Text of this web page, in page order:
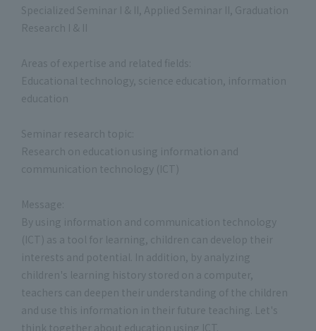
Specialized Seminar I & II, Applied Seminar II, Graduation
Research I & II
Areas of expertise and related fields:
Educational technology, science education, information
education
Seminar research topic:
Research on education using information and
communication technology (ICT)
Message:
By using information and communication technology
(ICT) as a tool for learning, children can develop their
interests and potential. In addition, by analyzing
children's learning history stored on a computer,
teachers can deepen their understanding of the children
and use this information in their future teaching. Let's
think together about education using ICT.